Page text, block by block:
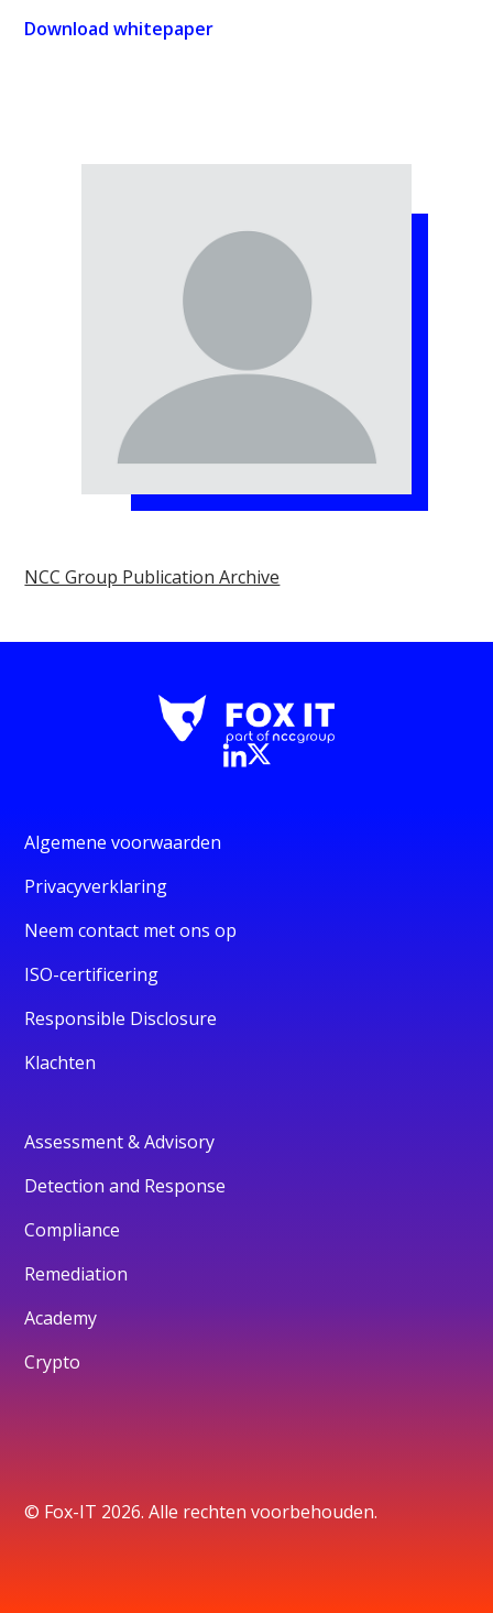
Download whitepaper
NCC Group Publication Archive
Algemene voorwaarden
Privacyverklaring
Neem contact met ons op
ISO-certificering
Responsible Disclosure
Klachten
Assessment & Advisory
Detection and Response
Compliance
Remediation
Academy
Crypto
© Fox-IT 2026. Alle rechten voorbehouden.